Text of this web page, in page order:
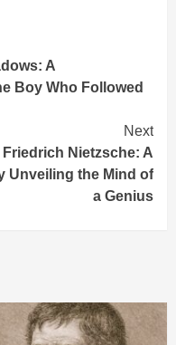
A
Boy Who Followed
Next
Nietzsche: A
Unveiling the Mind of
a Genius